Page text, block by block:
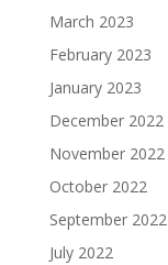
March 2023
February 2023
January 2023
December 2022
November 2022
October 2022
September 2022
July 2022